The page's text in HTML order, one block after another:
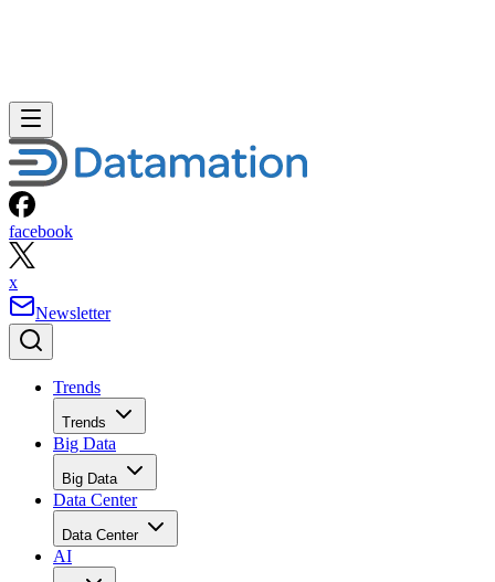
facebook
x
Newsletter
Trends
Trends
Big Data
Big Data
Data Center
Data Center
AI